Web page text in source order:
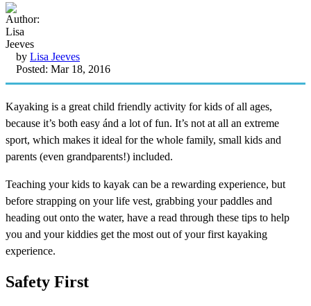
by Lisa Jeeves
Posted: Mar 18, 2016
Kayaking is a great child friendly activity for kids of all ages,
because it’s both easy ánd a lot of fun. It’s not at all an extreme
sport, which makes it ideal for the whole family, small kids and
parents (even grandparents!) included.
Teaching your kids to kayak can be a rewarding experience, but
before strapping on your life vest, grabbing your paddles and
heading out onto the water, have a read through these tips to help
you and your kiddies get the most out of your first kayaking
experience.
Safety First